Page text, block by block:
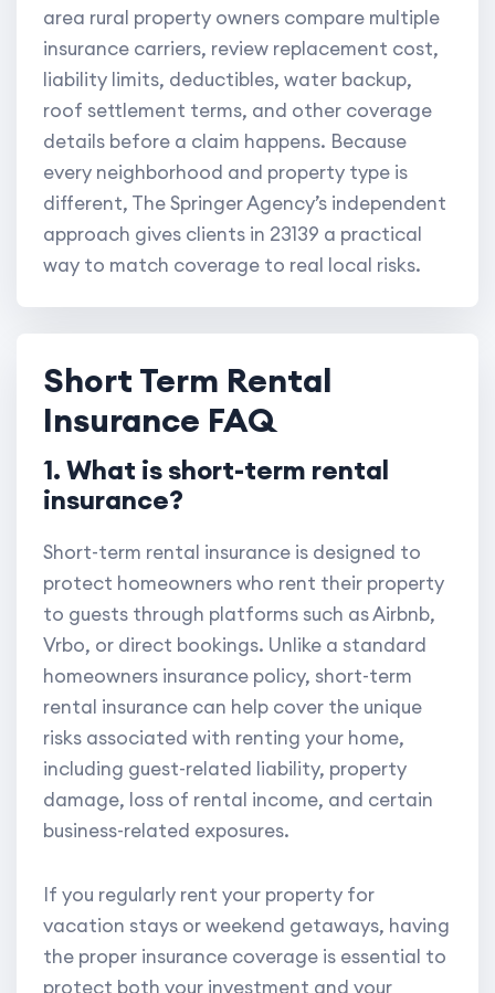
area rural property owners compare multiple
insurance carriers, review replacement cost,
liability limits, deductibles, water backup,
roof settlement terms, and other coverage
details before a claim happens. Because
every neighborhood and property type is
different, The Springer Agency’s independent
approach gives clients in 23139 a practical
way to match coverage to real local risks.
Short Term Rental
Insurance FAQ
1. What is short-term rental
insurance?
Short-term rental insurance is designed to
protect homeowners who rent their property
to guests through platforms such as Airbnb,
Vrbo, or direct bookings. Unlike a standard
homeowners insurance policy, short-term
rental insurance can help cover the unique
risks associated with renting your home,
including guest-related liability, property
damage, loss of rental income, and certain
business-related exposures.
If you regularly rent your property for
vacation stays or weekend getaways, having
the proper insurance coverage is essential to
protect both your investment and your